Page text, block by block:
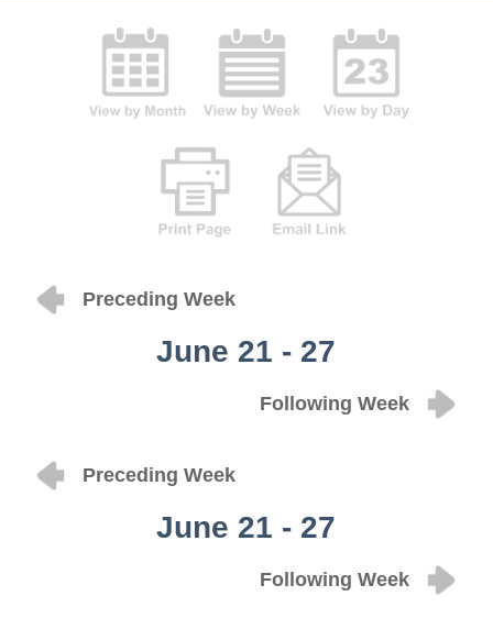
Preceding Week
June 21 - 27
Following Week
Preceding Week
June 21 - 27
Following Week